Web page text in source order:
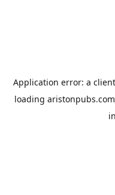
Application error: a client
loading aristonpubs.com